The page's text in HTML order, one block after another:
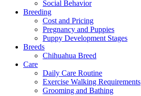
Social Behavior
Breeding
Cost and Pricing
Pregnancy and Puppies
Puppy Development Stages
Breeds
Chihuahua Breed
Care
Daily Care Routine
Exercise Walking Requirements
Grooming and Bathing